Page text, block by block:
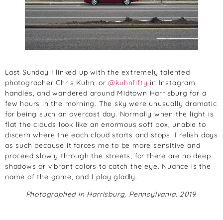
Last Sunday I linked up with the extremely talented
photographer Chris Kuhn, or@kuhnfifty in Instagram
handles, and wandered around Midtown Harrisburg for a
few hours in the morning. The sky were unusually dramatic
for being such an overcast day. Normally when the light is
flat the clouds look like an enormous soft box, unable to
discern where the each cloud starts and stops. I relish days
as such because it forces me to be more sensitive and
proceed slowly through the streets, for there are no deep
shadows or vibrant colors to catch the eye. Nuance is the
name of the game, and I play gladly.
Photographed in Harrisburg, Pennsylvania. 2019.